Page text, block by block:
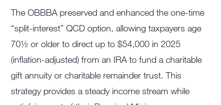
The OBBBA preserved and enhanced the one-time
“split-interest” QCD option, allowing taxpayers age
70½ or older to direct up to $54,000 in 2025
(inflation-adjusted) from an IRA to fund a charitable
gift annuity or charitable remainder trust. This
strategy provides a steady income stream while